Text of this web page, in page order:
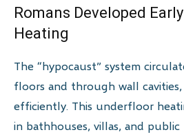
Romans Developed
Heating
The “hypocaust” system
floors and through wall
efficiently. This underfloor
in bathhouses, villas, and public